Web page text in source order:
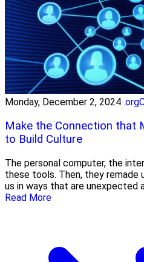
Monday, December 2, 2024
Make the Connection that
to Build Culture
The personal computer, the
these tools. Then, they remade
us in ways that are unexpected
Read More